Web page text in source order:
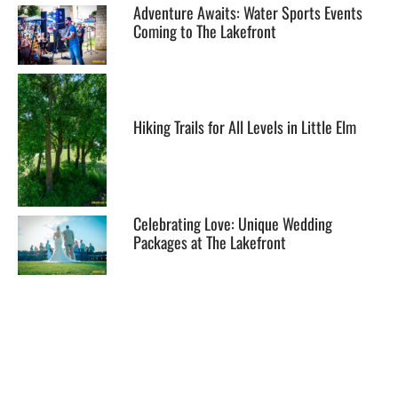
Adventure Awaits: Water Sports Events
Coming to The Lakefront
Hiking Trails for All Levels in Little Elm
Celebrating Love: Unique Wedding
Packages at The Lakefront